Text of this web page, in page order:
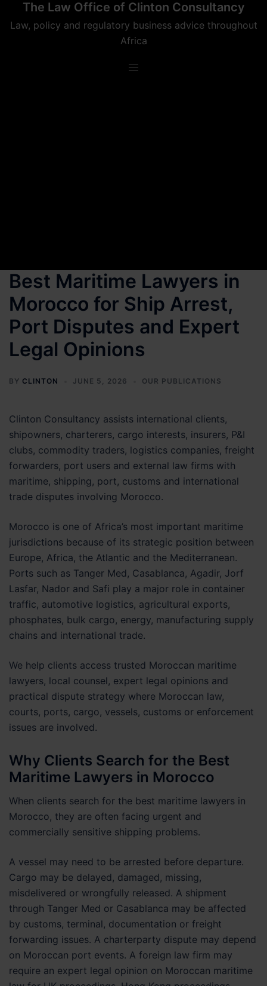
The Law Office of Clinton Consultancy
Law, policy and regulatory business advice throughout
Africa
Best Maritime Lawyers in
Morocco for Ship Arrest,
Port Disputes and Expert
Legal Opinions
BY CLINTON JUNE 5, 2026 OUR PUBLICATIONS
Clinton Consultancy assists international clients,
shipowners, charterers, cargo interests, insurers, P&I
clubs, commodity traders, logistics companies, freight
forwarders, port users and external law firms with
maritime, shipping, port, customs and international
trade disputes involving Morocco.
Morocco is one of Africa’s most important maritime
jurisdictions because of its strategic position between
Europe, Africa, the Atlantic and the Mediterranean.
Ports such as Tanger Med, Casablanca, Agadir, Jorf
Lasfar, Nador and Safi play a major role in container
traffic, automotive logistics, agricultural exports,
phosphates, bulk cargo, energy, manufacturing supply
chains and international trade.
We help clients access trusted Moroccan maritime
lawyers, local counsel, expert legal opinions and
practical dispute strategy where Moroccan law,
courts, ports, cargo, vessels, customs or enforcement
issues are involved.
Why Clients Search for the Best
Maritime Lawyers in Morocco
When clients search for the best maritime lawyers in
Morocco, they are often facing urgent and
commercially sensitive shipping problems.
A vessel may need to be arrested before departure.
Cargo may be delayed, damaged, missing,
misdelivered or wrongfully released. A shipment
through Tanger Med or Casablanca may be affected
by customs, terminal, documentation or freight
forwarding issues. A charterparty dispute may depend
on Moroccan port events. A foreign law firm may
require an expert legal opinion on Moroccan maritime